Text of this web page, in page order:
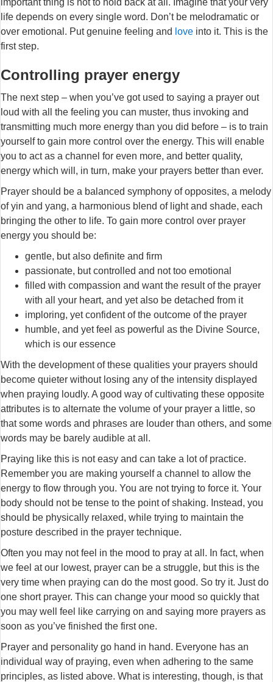
life depends on every single word. Don’t be melodramatic or
over emotional. Put genuine feeling and love into it. This is the
first step.
Controlling prayer energy
The next step – when you’ve got used to saying a prayer out
loud with all the feeling you can muster, thus invoking and
transmitting much more energy than you did before – is to train
yourself to gain more control over the energy. This will enable
you to act as a channel for even more, and better quality,
energy which will, in turn, make your prayers better than ever.
Prayer should be a balanced symphony of opposites, a melody
of yin and yang, a harmonious blend of light and shade, each
bringing the other to life. To gain more control over prayer
energy you should be:
gentle, but also definite and firm
passionate, but controlled and not too emotional
filled with compassion and want the result of the prayer
with all your heart, and yet also be detached from it
imploring, yet confident of the outcome of the prayer
humble, and yet feel as powerful as the Divine Source,
which is our essence
With the development of these qualities your prayers should
become quieter without losing any of the intensity displayed
when praying loudly. A good way of cultivating these opposite
attributes is to alternate the volume of your prayer a little, so
that some words and phrases are louder than others, and some
words may be barely audible at all.
Praying like this is not easy and can take a lot of practice.
Remember you are making yourself a channel to allow the
energy to flow through you. You are not trying to force it. Your
body should not be tense to the point of shaking. Instead, you
should be physically relaxed, while trying to maintain the
posture described in the prayer technique.
Often you may not feel in the mood to pray at all. In fact, when
we feel at our lowest, prayer can be a struggle, but this is the
very time when praying can do the most good. So try it. Just do
one short prayer. This can change your mood so quickly that
you may well feel like carrying on and saying more prayers as
soon as you’ve finished the first one.
Prayer and personality go hand in hand. Everyone has an
individual way of praying, even when adhering to the same
principles, as listed above. What is interesting, though, is that